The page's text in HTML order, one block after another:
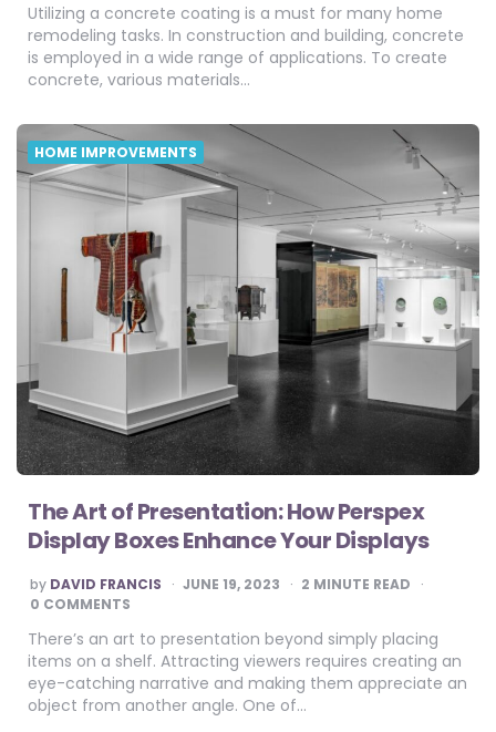
Utilizing a concrete coating is a must for many home
remodeling tasks. In construction and building, concrete
is employed in a wide range of applications. To create
concrete, various materials…
HOME IMPROVEMENTS
The Art of Presentation: How Perspex
Display Boxes Enhance Your Displays
POSTED
BY
by DAVID FRANCIS JUNE 19, 2023 2 MINUTE READ
0 COMMENTS
There’s an art to presentation beyond simply placing
items on a shelf. Attracting viewers requires creating an
eye-catching narrative and making them appreciate an
object from another angle. One of…